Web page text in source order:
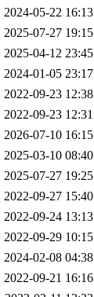
2024-05-22 16:13
2025-07-27 19:15
2025-04-12 23:45
2024-01-05 23:17
2022-09-23 12:38
2022-09-23 12:31
2026-07-10 16:15
2025-03-10 08:40
2025-07-27 19:25
2022-09-27 15:40
2022-09-24 13:13
2022-09-29 10:15
2024-02-08 04:38
2022-09-21 16:16